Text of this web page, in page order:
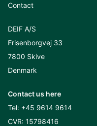
Contact
DEIF A/S
Frisenborgvej 33
7800 Skive
Denmark
Contact us here
Tel: +45 9614 9614
CVR: 15798416